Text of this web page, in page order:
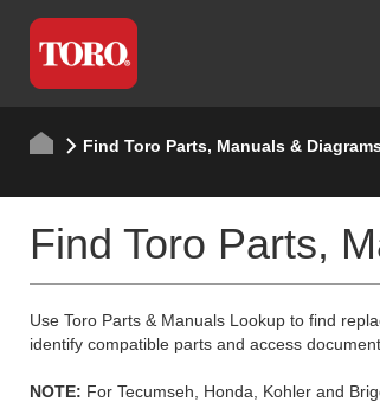
Find Toro Parts, Manuals &
Find Toro Parts,
Use Toro Parts & Manuals Lookup to find
identify compatible parts and access
NOTE: For Tecumseh, Honda, Kohler and